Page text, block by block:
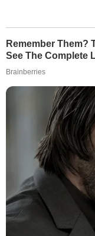
Remember Them?
See The Complete
Brainberries